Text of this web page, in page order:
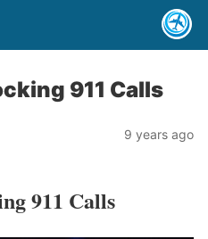
911 Calls
9 years ago
911 Calls